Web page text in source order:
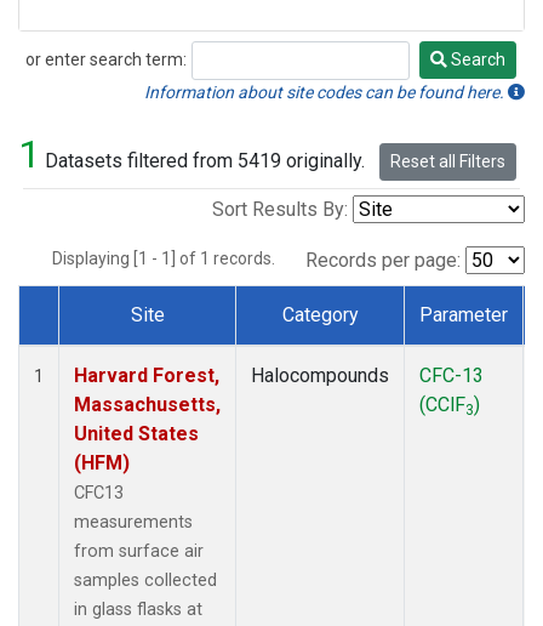
or enter search term:
Search
Search
Information about site codes can be found here.
1 Datasets filtered from 5419 originally. Reset all Filters
Sort Results By:
Displaying [1 - 1] of 1 records. Records per page:
Dataset Number
Site Category Parameter
1
Harvard Forest,
Massachusetts,
United States
(HFM)
CFC13
measurements
from surface air
samples collected
in glass flasks at
Halocompounds
CFC-13
(CClF3)